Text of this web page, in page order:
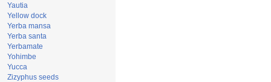
Yautia
Yellow dock
Yerba mansa
Yerba santa
Yerbamate
Yohimbe
Yucca
Zizyphus seeds